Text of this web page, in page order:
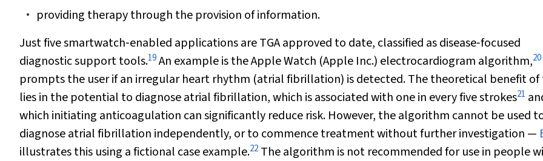
providing therapy through the provision of information.
Just five smartwatch‐enabled applications are TGA approved to date, classified as disease‐focused
diagnostic support tools.19An example is the Apple Watch (Apple Inc.) electrocardiogram algorithm,20
prompts the user if an irregular heart rhythm (atrial fibrillation) is detected. The theoretical benefit of
lies in the potential to diagnose atrial fibrillation, which is associated with one in every five strokes21
which initiating anticoagulation can significantly reduce risk. However, the algorithm cannot be used
diagnose atrial fibrillation independently, or to commence treatment without further investigation —
illustrates this using a fictional case example.22 The algorithm is not recommended for use in people